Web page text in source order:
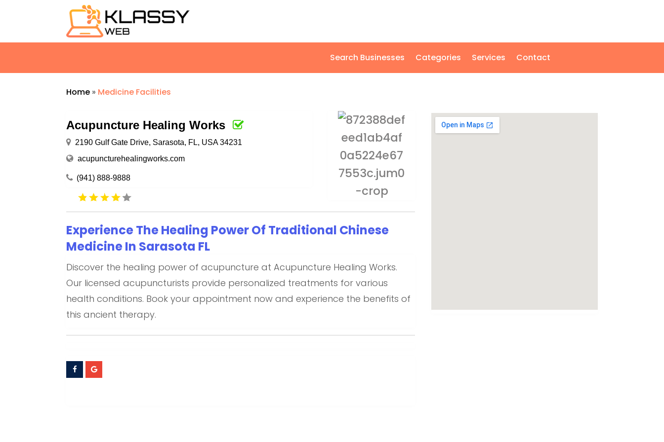
Search Businesses Categories Services Contact
Home » Medicine Facilities
Acupuncture Healing Works
2190 Gulf Gate Drive, Sarasota, FL, USA 34231
acupuncturehealingworks.com
(941) 888-9888
Experience The Healing Power Of Traditional Chinese
Medicine In Sarasota FL
Discover the healing power of acupuncture at Acupuncture Healing Works.
Our licensed acupuncturists provide personalized treatments for various
health conditions. Book your appointment now and experience the benefits of
this ancient therapy.